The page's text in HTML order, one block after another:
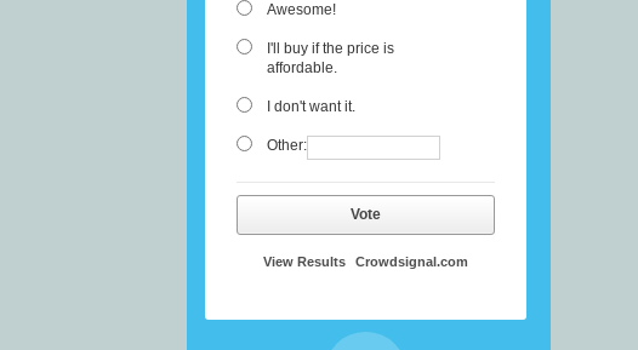
Awesome!
I'll buy if the price is
affordable.
I don't want it.
Other:
Vote
View Results Crowdsignal.com